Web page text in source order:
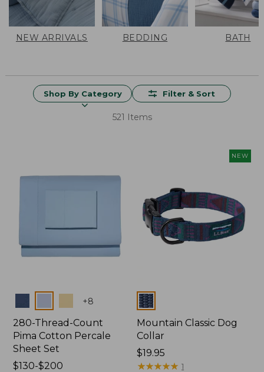
NEW ARRIVALS BEDDING BATH
Shop By Category Filter & Sort
521 Items
+8
280-Thread-Count
Pima Cotton Percale
Sheet Set
Price
$130-$200
NEW
Colors
Mountain Classic Dog
Collar
Price:
$19.95
$19.95
★★★★★
★★★★★ 1